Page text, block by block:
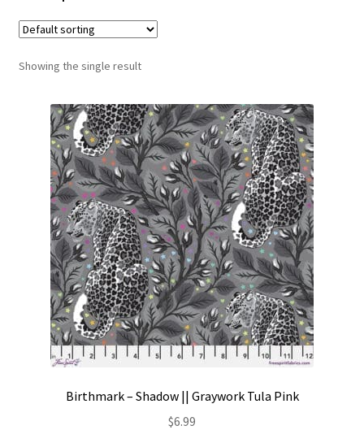
Longarm Quilting Services
Workshops
About
Contact
My account
Preorders
Showing the single result
Birthmark – Shadow || Graywork Tula Pink
$6.99